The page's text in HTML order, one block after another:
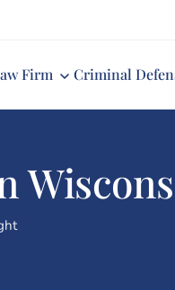
Firm Criminal